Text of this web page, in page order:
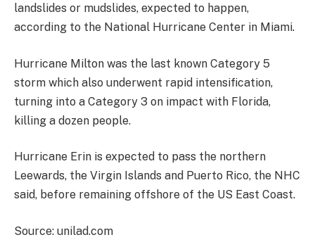
landslides or mudslides, expected to happen,
according to the National Hurricane Center in Miami.
Hurricane Milton was the last known Category 5
storm which also underwent rapid intensification,
turning into a Category 3 on impact with Florida,
killing a dozen people.
Hurricane Erin is expected to pass the northern
Leewards, the Virgin Islands and Puerto Rico, the NHC
said, before remaining offshore of the US East Coast.
Source: unilad.com